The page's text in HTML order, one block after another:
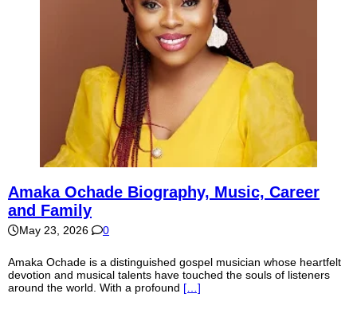
Amaka Ochade Biography, Music, Career
and Family
May 23, 2026 0
Amaka Ochade is a distinguished gospel musician whose heartfelt
devotion and musical talents have touched the souls of listeners
around the world. With a profound […]